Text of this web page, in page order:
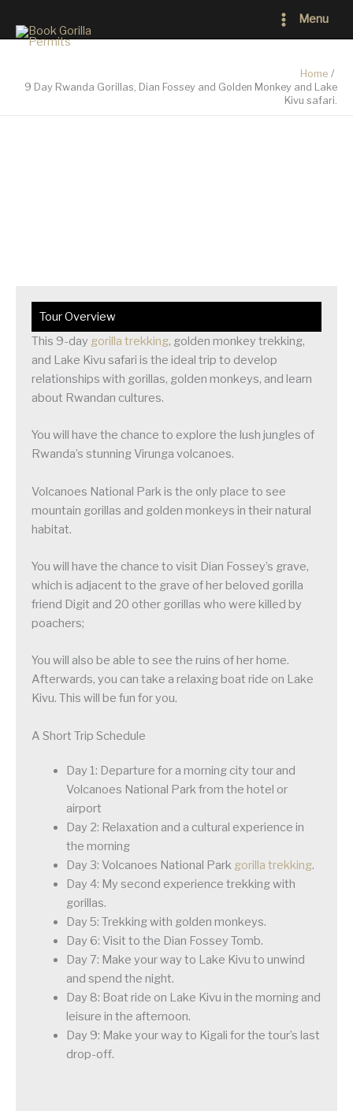
content
Main
Menu
Menu
Home
9 Day Rwanda Gorillas, Dian Fossey and Golden Monkey and Lake
Kivu safari.
Tour Overview
This 9-day gorilla trekking, golden monkey trekking,
and Lake Kivu safari is the ideal trip to develop
relationships with gorillas, golden monkeys, and learn
about Rwandan cultures.
You will have the chance to explore the lush jungles of
Rwanda’s stunning Virunga volcanoes.
Volcanoes National Park is the only place to see
mountain gorillas and golden monkeys in their natural
habitat.
You will have the chance to visit Dian Fossey’s grave,
which is adjacent to the grave of her beloved gorilla
friend Digit and 20 other gorillas who were killed by
poachers;
You will also be able to see the ruins of her home.
Afterwards, you can take a relaxing boat ride on Lake
Kivu. This will be fun for you.
A Short Trip Schedule
Day 1: Departure for a morning city tour and
Volcanoes National Park from the hotel or
airport
Day 2: Relaxation and a cultural experience in
the morning
Day 3: Volcanoes National Park gorilla trekking.
Day 4: My second experience trekking with
gorillas.
Day 5: Trekking with golden monkeys.
Day 6: Visit to the Dian Fossey Tomb.
Day 7: Make your way to Lake Kivu to unwind
and spend the night.
Day 8: Boat ride on Lake Kivu in the morning and
leisure in the afternoon.
Day 9: Make your way to Kigali for the tour’s last
drop-off.